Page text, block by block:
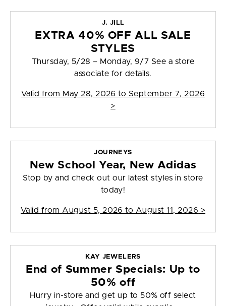
J. JILL
EXTRA 40% OFF ALL SALE
STYLES
Thursday, 5/28 – Monday, 9/7 See a store
associate for details.
Valid from May 28, 2026 to September 7, 2026
>
JOURNEYS
New School Year, New Adidas
Stop by and check out our latest styles in store
today!
Valid from August 5, 2026 to August 11, 2026 >
KAY JEWELERS
End of Summer Specials: Up to
50% off
Hurry in-store and get up to 50% off select